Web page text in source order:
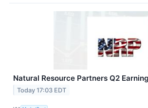
Natural Resource Partners Q2
Today 17:03 EDT